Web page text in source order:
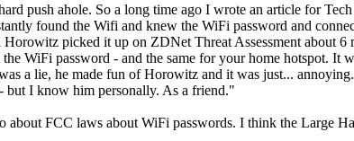
push ahole. So a long time ago I wrote an article for
found the Wifi and knew the WiFi password and
picked it up on ZDNet Threat Assessment about 6
WiFi password - and the same for your home hotspot. It
a lie, he made fun of Horowitz and it was just...
I know him personally. As a friend."
FCC laws about WiFi passwords. I think the Large